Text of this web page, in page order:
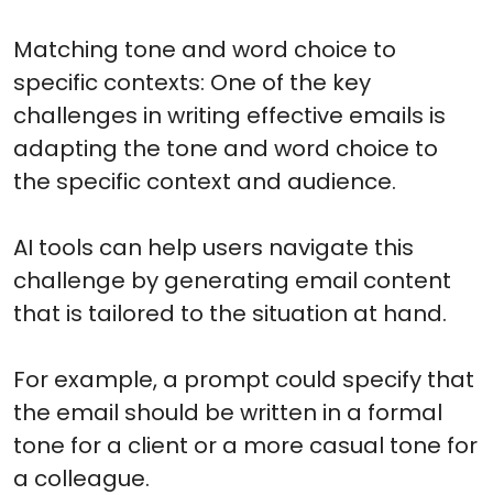
Matching tone and word choice to
specific contexts: One of the key
challenges in writing effective emails is
adapting the tone and word choice to
the specific context and audience.
AI tools can help users navigate this
challenge by generating email content
that is tailored to the situation at hand.
For example, a prompt could specify that
the email should be written in a formal
tone for a client or a more casual tone for
a colleague.